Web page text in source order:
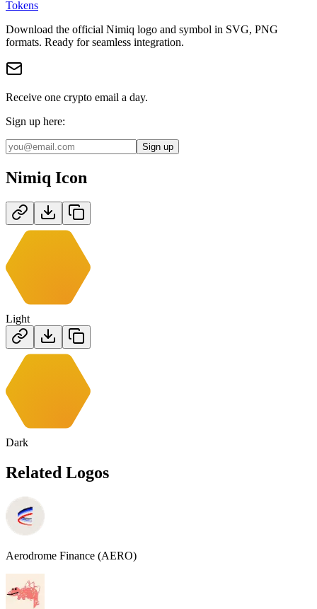
Tokens
Download the official Nimiq logo and symbol in SVG, PNG
formats. Ready for seamless integration.
Receive one crypto email a day.
Sign up here:
Sign up
Nimiq Icon
Light
Dark
Related Logos
Aerodrome Finance (AERO)